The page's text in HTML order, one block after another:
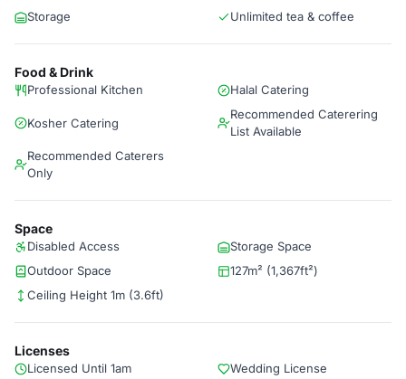
Storage Unlimited tea & coffee
Food & Drink
Professional Kitchen Halal Catering
Kosher Catering
Recommended Caterering
List Available
Recommended Caterers
Only
Space
Disabled Access
Storage Space
Outdoor Space
127m² (1,367ft²)
Ceiling Height 1m (3.6ft)
Licenses
Licensed Until 1am Wedding License